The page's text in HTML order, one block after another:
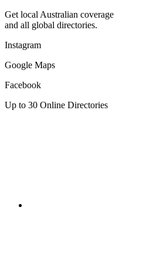
Get local Australian coverage
and all global directories.
Instagram
Google Maps
Facebook
Up to 30 Online Directories